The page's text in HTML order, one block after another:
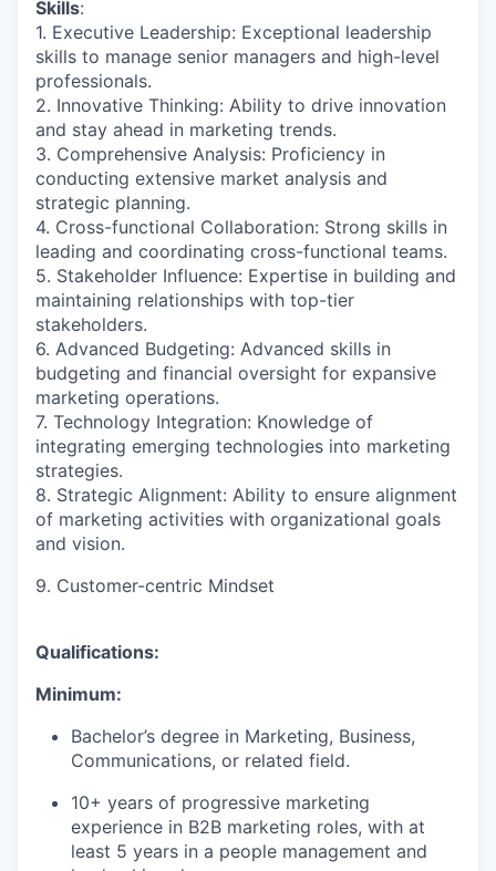
Skills:
1. Executive Leadership: Exceptional leadership
skills to manage senior managers and high-level
professionals.
2. Innovative Thinking: Ability to drive innovation
and stay ahead in marketing trends.
3. Comprehensive Analysis: Proficiency in
conducting extensive market analysis and
strategic planning.
4. Cross-functional Collaboration: Strong skills in
leading and coordinating cross-functional teams.
5. Stakeholder Influence: Expertise in building and
maintaining relationships with top-tier
stakeholders.
6. Advanced Budgeting: Advanced skills in
budgeting and financial oversight for expansive
marketing operations.
7. Technology Integration: Knowledge of
integrating emerging technologies into marketing
strategies.
8. Strategic Alignment: Ability to ensure alignment
of marketing activities with organizational goals
and vision.
9. Customer-centric Mindset
Qualifications:
Minimum:
Bachelor’s degree in Marketing, Business,
Communications, or related field.
10+ years of progressive marketing
experience in B2B marketing roles, with at
least 5 years in a people management and